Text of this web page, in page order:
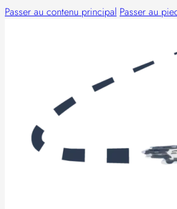
Passer au contenu principal Passer au